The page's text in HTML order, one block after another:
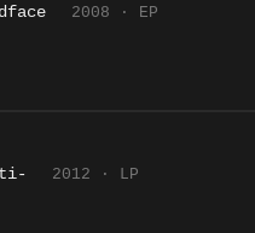
2008 · EP
2012 · LP